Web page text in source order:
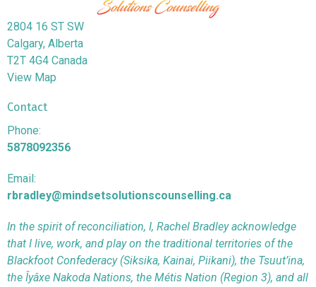
2804 16 ST SW
Calgary, Alberta
T2T 4G4 Canada
View Map
Contact
Phone:
5878092356
Email:
rbradley@mindsetsolutionscounselling.ca
In the spirit of reconciliation, I, Rachel Bradley acknowledge
that I live, work, and play on the traditional territories of the
Blackfoot Confederacy (Siksika, Kainai, Piikani), the Tsuut’ina,
the Îyâxe Nakoda Nations, the Métis Nation (Region 3), and all